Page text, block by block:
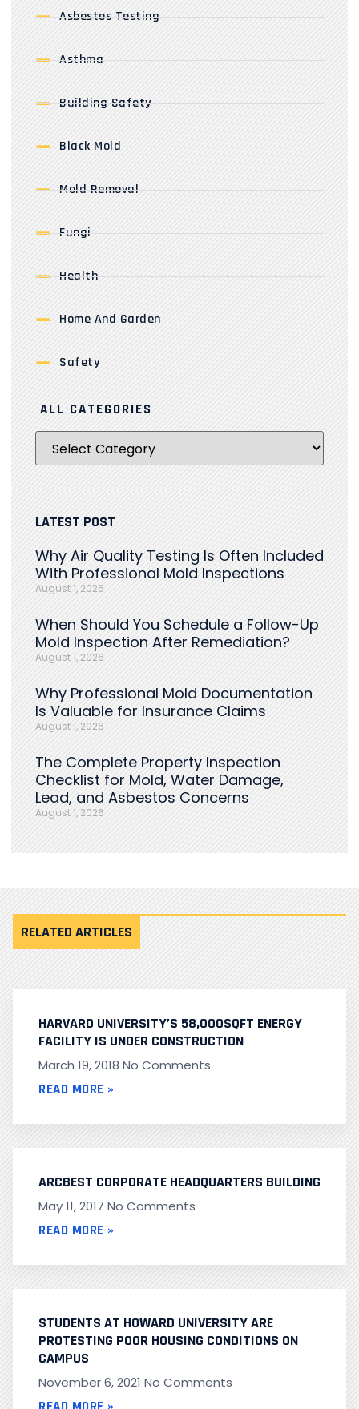
Asbestos Testing
Asthma
Building Safety
Black Mold
Mold Removal
Fungi
Health
Home And Garden
Safety
ALL CATEGORIES
LATEST POST
Why Air Quality Testing Is Often Included
With Professional Mold Inspections
August 1, 2026
When Should You Schedule a Follow-Up
Mold Inspection After Remediation?
August 1, 2026
Why Professional Mold Documentation
Is Valuable for Insurance Claims
August 1, 2026
The Complete Property Inspection
Checklist for Mold, Water Damage,
Lead, and Asbestos Concerns
August 1, 2026
RELATED ARTICLES
HARVARD UNIVERSITY’S 58,000SQFT ENERGY
FACILITY IS UNDER CONSTRUCTION
March 19, 2018 No Comments
READ MORE »
ARCBEST CORPORATE HEADQUARTERS BUILDING
May 11, 2017 No Comments
READ MORE »
STUDENTS AT HOWARD UNIVERSITY ARE
PROTESTING POOR HOUSING CONDITIONS ON
CAMPUS
November 6, 2021 No Comments